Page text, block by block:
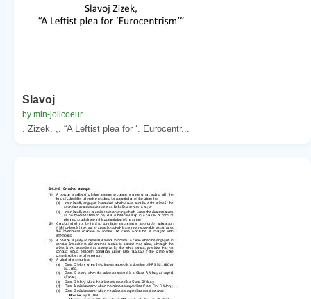
Slavoj
by min-jolicoeur
. Zizek. ,. “A Leftist plea for ‘. Eurocentr...